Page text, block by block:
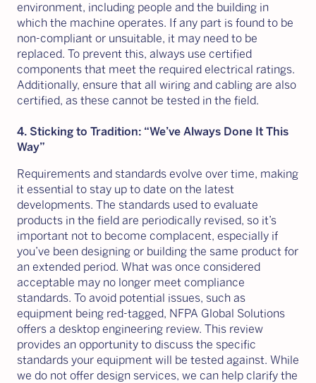
environment, including people and the building in
which the machine operates. If any part is found to be
non-compliant or unsuitable, it may need to be
replaced. To prevent this, always use certified
components that meet the required electrical ratings.
Additionally, ensure that all wiring and cabling are also
certified, as these cannot be tested in the field.
4. Sticking to Tradition: “We’ve Always Done It This
Way”
Requirements and standards evolve over time, making
it essential to stay up to date on the latest
developments. The standards used to evaluate
products in the field are periodically revised, so it’s
important not to become complacent, especially if
you’ve been designing or building the same product for
an extended period. What was once considered
acceptable may no longer meet compliance
standards. To avoid potential issues, such as
equipment being red-tagged, NFPA Global Solutions
offers a desktop engineering review. This review
provides an opportunity to discuss the specific
standards your equipment will be tested against. While
we do not offer design services, we can help clarify the